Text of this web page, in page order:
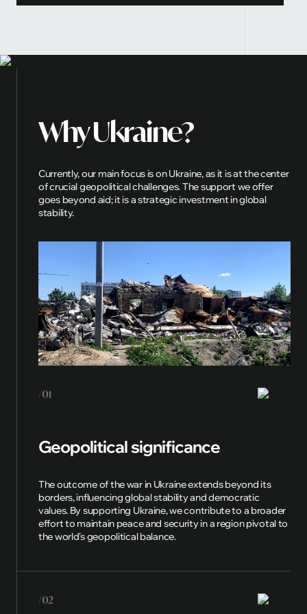
WhyUkraine?
Currently, our main focus is on Ukraine, as it is at the center
of crucial geopolitical challenges. The support we offer
goes beyond aid; it is a strategic investment in global
stability.
/01
Geopolitical significance
The outcome of the war in Ukraine extends beyond its
borders, influencing global stability and democratic
values. By supporting Ukraine, we contribute to a broader
effort to maintain peace and security in a region pivotal to
the world's geopolitical balance.
/02